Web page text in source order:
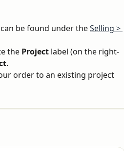
be found under the Selling >
the Project label (on the right-
.
order to an existing project